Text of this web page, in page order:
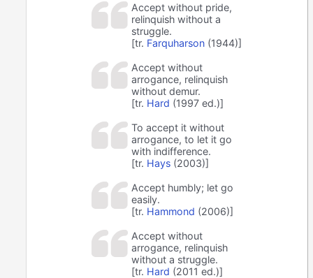
Accept without pride,
relinquish without a
struggle.
[tr. Farquharson (1944)]
Accept without
arrogance, relinquish
without demur.
[tr. Hard (1997 ed.)]
To accept it without
arrogance, to let it go
with indifference.
[tr. Hays (2003)]
Accept humbly; let go
easily.
[tr. Hammond (2006)]
Accept without
arrogance, relinquish
without a struggle.
[tr. Hard (2011 ed.)]